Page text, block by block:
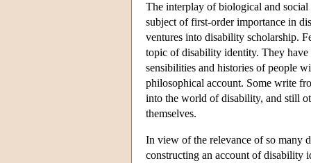
The interplay of biological and
subject of first-order importance in
ventures into disability scholarship.
topic of disability identity. They have
sensibilities and histories of people
philosophical account. Some write
into the world of disability, and still
themselves.
In view of the relevance of so many
constructing an account of disability